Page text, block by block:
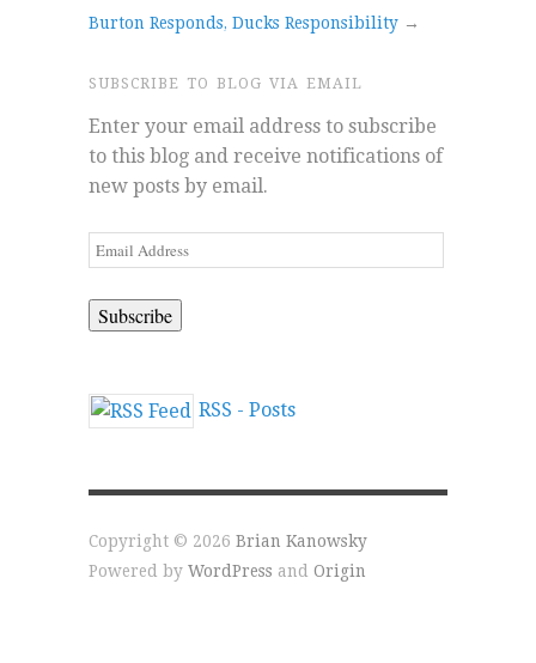
Burton Responds, Ducks Responsibility →
SUBSCRIBE TO BLOG VIA EMAIL
Enter your email address to subscribe
to this blog and receive notifications of
new posts by email.
Email
Address
RSS - Posts
Copyright © 2026 Brian Kanowsky
Powered by WordPress and Origin